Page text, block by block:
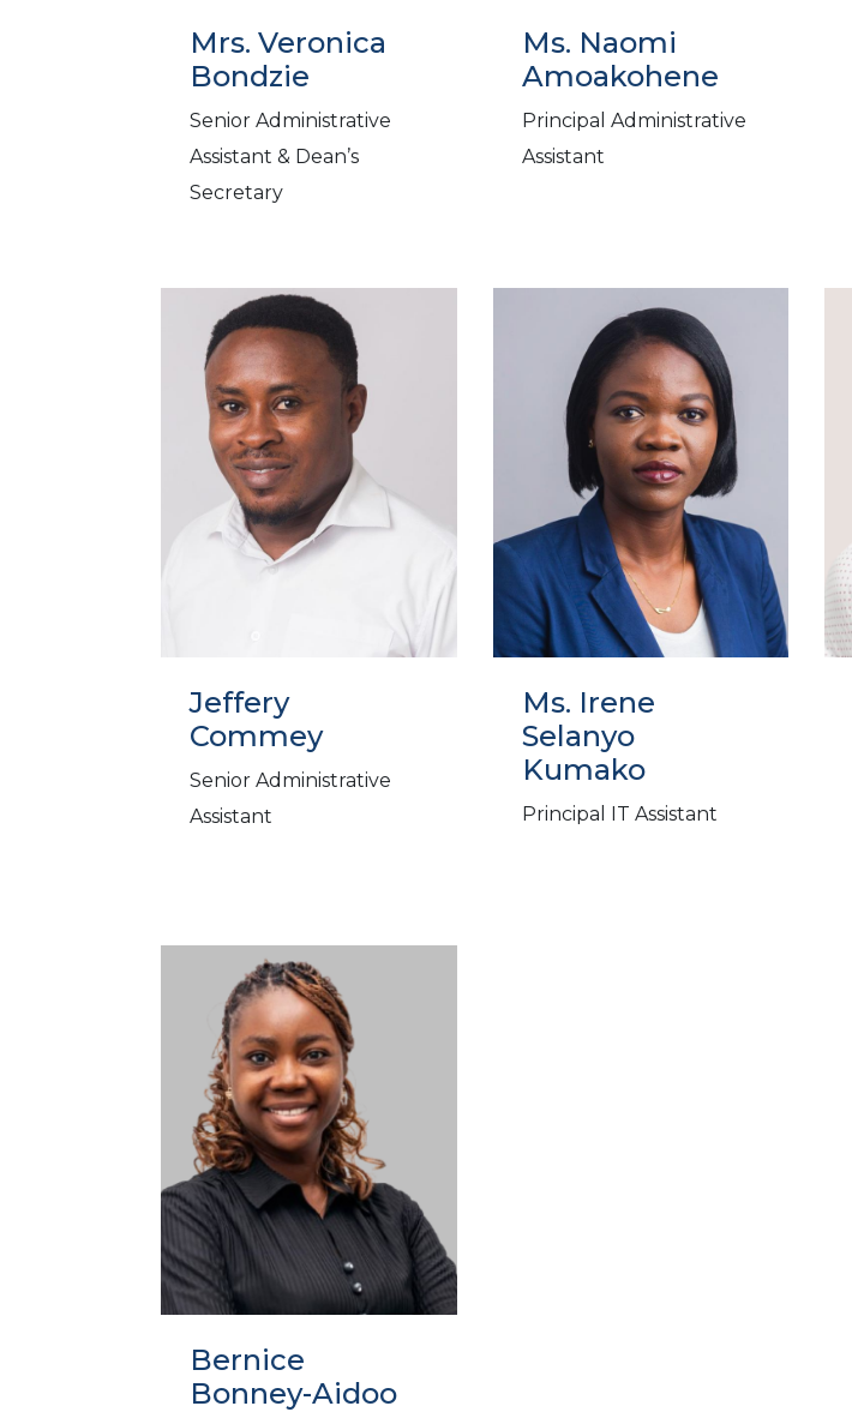
Mrs. Veronica
Bondzie
Senior Administrative
Assistant & Dean’s
Secretary
Ms. Naomi
Amoakohene
Principal Administrative
Assistant
Jeffery
Commey
Senior Administrative
Assistant
Ms. Irene
Selanyo
Kumako
Principal IT Assistant
Bernice
Bonney-Aidoo